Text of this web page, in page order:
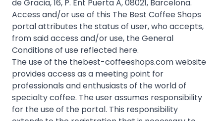
de Gracia, 16, P. Ent Puerta A, 08021, Barcelona.
Access and/or use of this The Best Coffee Shops
portal attributes the status of user, who accepts,
from said access and/or use, the General
Conditions of use reflected here.
The use of the thebest-coffeeshops.com website
provides access as a meeting point for
professionals and enthusiasts of the world of
specialty coffee. The user assumes responsibility
for the use of the portal. This responsibility